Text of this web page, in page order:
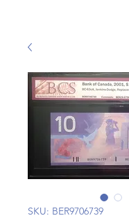
SKU: BER9706739